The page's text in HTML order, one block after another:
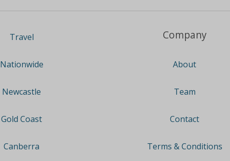
Travel
Nationwide
Newcastle
Gold Coast
Canberra
Company
About
Team
Contact
Terms & Conditions